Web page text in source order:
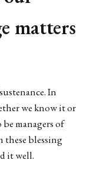
matters
In
we know it or
managers of
these blessing
it well.